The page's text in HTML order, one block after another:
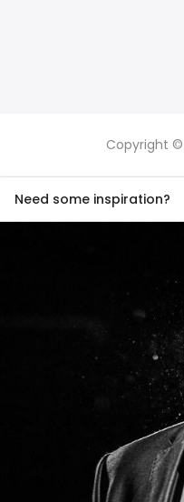
Copyright ©
Need some inspiration?